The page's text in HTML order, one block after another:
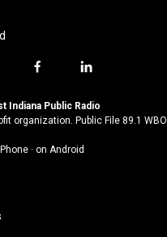
f
c
e
o
l
n
k
Indiana Public Radio
organization. Public File 89.1 WBOI
· on Android